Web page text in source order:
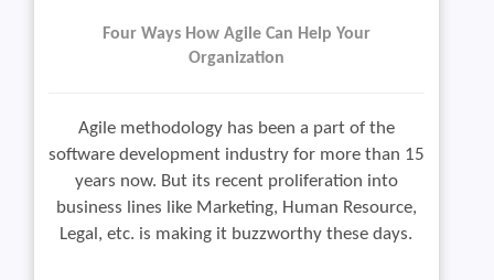
Four Ways How Agile Can Help Your
Organization
Agile methodology has been a part of the
software development industry for more than 15
years now. But its recent proliferation into
business lines like Marketing, Human Resource,
Legal, etc. is making it buzzworthy these days.